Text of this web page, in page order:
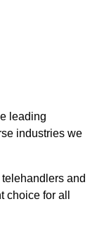
leading
industries we
and
for all